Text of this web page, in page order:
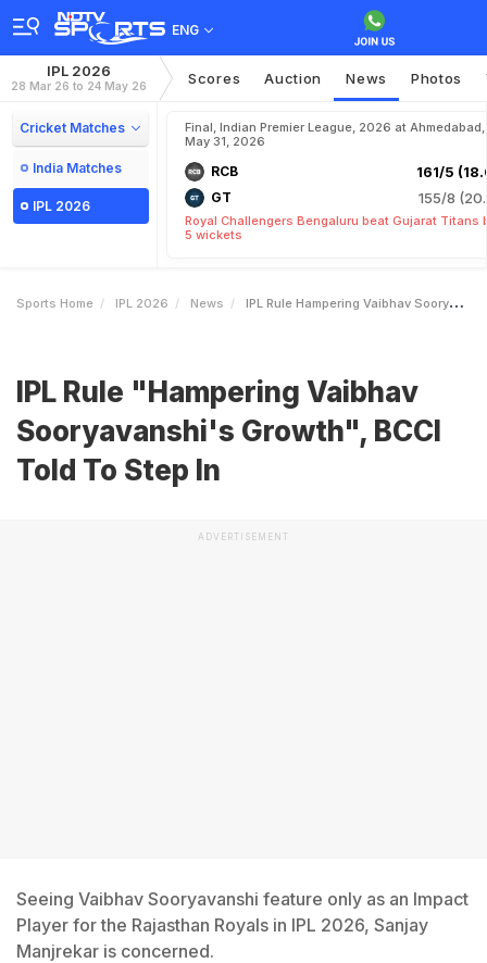
ENG
IPL 2026
28 Mar 26 to 24 May 26 Scores Auction News Photos
Cricket Matches
India Matches
IPL 2026
Final, Indian Premier League, 2026 at Ahmedabad,
May 31, 2026
RCB 161/5
GT 155/8
Royal Challengers Bengaluru beat Gujarat Titans
5 wickets
Sports Home IPL 2026 News IPL Rule Hampering Vaibhav Sooryavanshis Growth BCCI Told To Step In
IPL Rule "Hampering Vaibhav
Sooryavanshi's Growth", BCCI
Told To Step In
ADVERTISEMENT
Seeing Vaibhav Sooryavanshi feature only as an Impact
Player for the Rajasthan Royals in IPL 2026, Sanjay
Manjrekar is concerned.